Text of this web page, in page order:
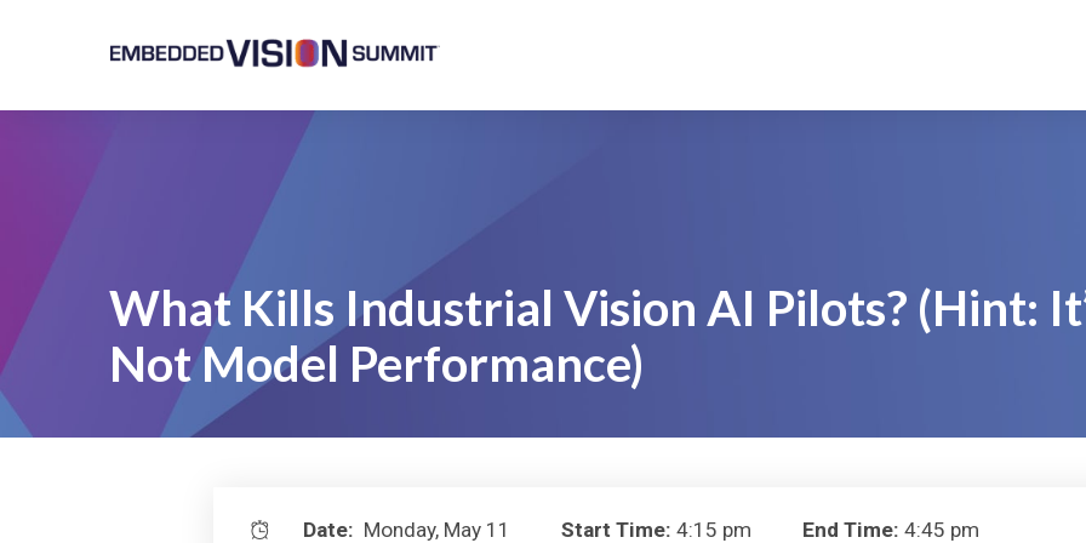
What Kills Industrial Vision AI Pilots? (Hint:
Not Model Performance)
Date: Monday, May 11 Start Time: 4:15 pm End Time:4:45 pm